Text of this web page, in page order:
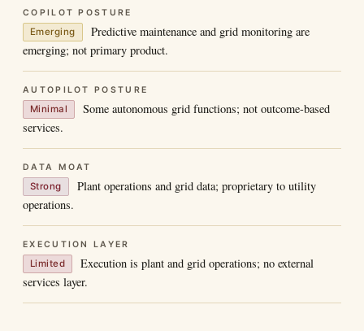
COPILOT POSTURE
Emerging
Predictive maintenance and grid monitoring are
emerging; not primary product.
AUTOPILOT POSTURE
Minimal
Some autonomous grid functions; not outcome-based
services.
DATA MOAT
Strong
Plant operations and grid data; proprietary to utility
operations.
EXECUTION LAYER
Limited
Execution is plant and grid operations; no external
services layer.